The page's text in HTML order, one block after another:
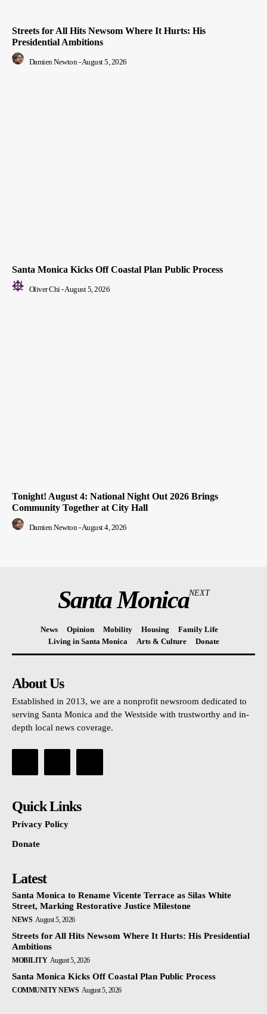
Streets for All Hits Newsom Where It Hurts: His
Presidential Ambitions
Damien Newton -August 5, 2026
Santa Monica Kicks Off Coastal Plan Public Process
Oliver Chi -August 5, 2026
Tonight! August 4: National Night Out 2026 Brings
Community Together at City Hall
Damien Newton -August 4, 2026
Santa MonicaNEXT
News Opinion Mobility Housing
Family Life
Living in Santa Monica
Arts & Culture Donate
About Us
Established in 2013, we are a nonprofit newsroom dedicated to
serving Santa Monica and the Westside with trustworthy and in-
depth local news coverage.
Quick Links
Privacy Policy
Donate
Latest
Santa Monica to Rename Vicente Terrace as Silas White
Street, Marking Restorative Justice Milestone
NEWS August 5, 2026
Streets for All Hits Newsom Where It Hurts: His Presidential
Ambitions
MOBILITY August 5, 2026
Santa Monica Kicks Off Coastal Plan Public Process
COMMUNITY NEWS August 5, 2026